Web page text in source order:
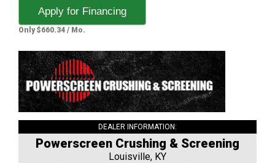
Apply for Financing
Only $660.34 / Mo.
DEALER INFORMATION:
Powerscreen Crushing & Screening
Louisville, KY